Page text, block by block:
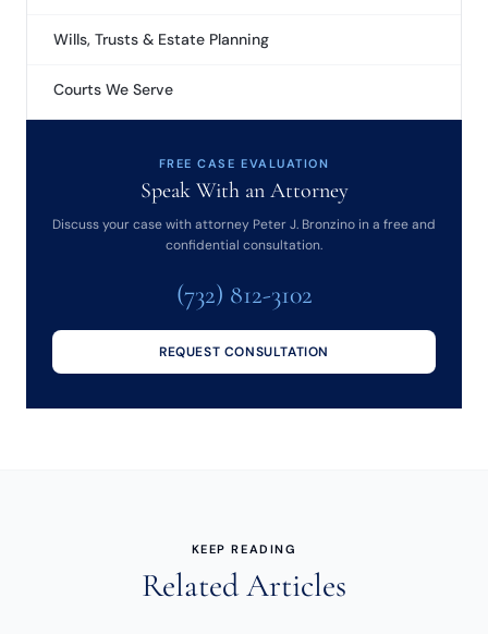
Wills, Trusts & Estate Planning
Courts We Serve
FREE CASE EVALUATION
Speak With an Attorney
Discuss your case with attorney Peter J. Bronzino in a free and
confidential consultation.
(732) 812-3102
REQUEST CONSULTATION
KEEP READING
Related Articles